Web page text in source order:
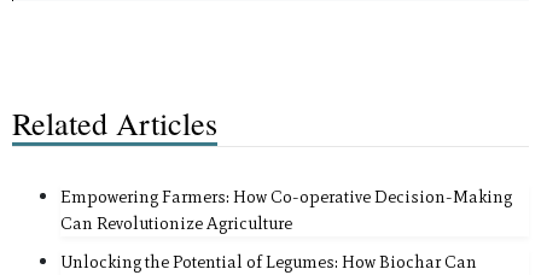
Related Articles
Empowering Farmers: How Co-operative Decision-Making
Can Revolutionize Agriculture
Unlocking the Potential of Legumes: How Biochar Can